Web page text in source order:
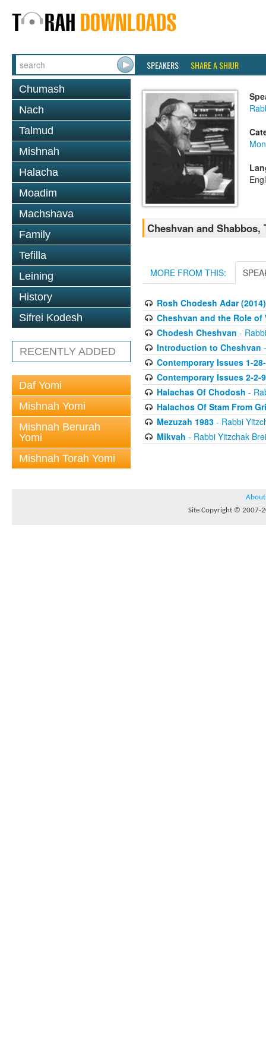
SPEAKERS SHARE A SHIUR
Chumash
Nach
Talmud
Mishnah
Halacha
Moadim
Machshava
Family
Tefilla
Leining
History
Sifrei Kodesh
RECENTLY ADDED
Daf Yomi
Mishnah Yomi
Mishnah Berurah
Yomi
Mishnah Torah Yomi
Cheshvan and
MORE FROM THIS:
Rosh Chodesh Adar (2014)
Cheshvan and the Role of
Chodesh Cheshvan -
Introduction to Cheshvan
Contemporary Issues 1-
Contemporary Issues 2-2-
Halachas Of Chodosh -
Halachos Of Stam From
Mezuzah 1983- Rabbi
Mikvah - Rabbi Yitzchak
About
Site Copyright © 2007-